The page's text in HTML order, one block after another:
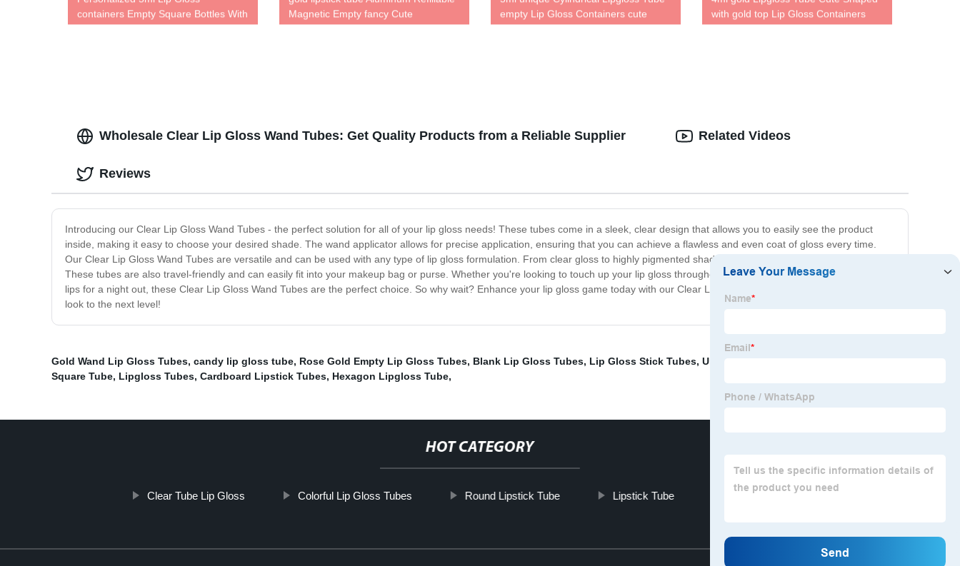
containers Empty Square Bottles With
Wand design lip glaze tube Unique
Magnetic Empty fancy Cute
Personalised case for lipstick
empty Lip Gloss Containers cute
liquid lipstick bottle luxurious cosmetic
with gold top Lip Gloss Containers
empty lipgloss Cases
Wholesale Clear Lip Gloss Wand Tubes: Get Quality Products from a Reliable Supplier
Introducing our Clear Lip Gloss Wand Tubes - the perfect solution for all of your lip gloss needs! These tubes come in a sleek, clear design that allows you to easily see the product
inside, making it easy to choose your desired shade. The wand applicator allows for precise application, ensuring that you can achieve a flawless and even coat of gloss every time.
Our Clear Lip Gloss Wand Tubes are versatile and can be used with any type of lip gloss formulation. From clear gloss to highly pigmented shades, this wand tube can handle it all.
These tubes are also travel-friendly and can easily fit into your makeup bag or purse. Whether you're looking to touch up your lip gloss throughout the day or add some shine to your
lips for a night out, these Clear Lip Gloss Wand Tubes are the perfect choice. So why wait? Enhance your lip gloss game today with our Clear Lip Gloss Wand Tubes and take your lip
look to the next level!
Related Videos
Reviews
Gold Wand Lip Gloss Tubes, candy lip gloss tube, Rose Gold Empty Lip Gloss Tubes, Blank Lip Gloss Tubes, Lip Gloss Stick Tubes, Unique Lip Gloss Containers
Square Tube, Lipgloss Tubes, Cardboard Lipstick Tubes, Hexagon Lipgloss Tube,
HOT CATEGORY
Clear Tube Lip Gloss Colorful Lip Gloss Tubes Round Lipstick Tube Lipstick Tube Gold Tube Lipstick